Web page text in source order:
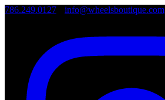
786.249.0127 info@wheelsboutique.com